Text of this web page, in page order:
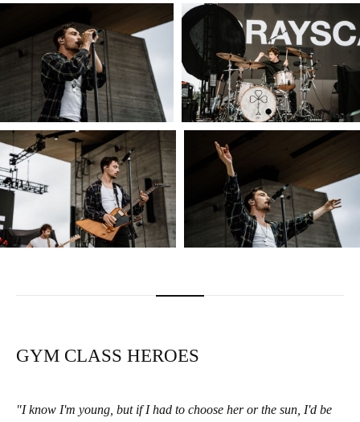
GYM CLASS HEROES
"I know I'm young, but if I had to choose her or the sun, I'd be